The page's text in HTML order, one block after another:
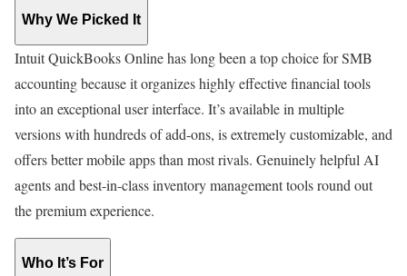
Why We Picked It
Intuit QuickBooks Online has long been a top choice for SMB
accounting because it organizes highly effective financial tools
into an exceptional user interface. It’s available in multiple
versions with hundreds of add-ons, is extremely customizable, and
offers better mobile apps than most rivals. Genuinely helpful AI
agents and best-in-class inventory management tools round out
the premium experience.
Who It’s For